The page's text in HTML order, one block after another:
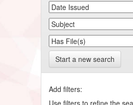
Start a new search
Add filters:
Use filters to refine the